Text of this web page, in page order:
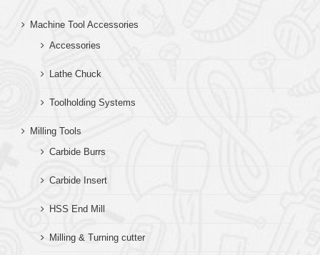
Machine Tool Accessories
Accessories
Lathe Chuck
Toolholding Systems
Milling Tools
Carbide Burrs
Carbide Insert
HSS End Mill
Milling & Turning cutter